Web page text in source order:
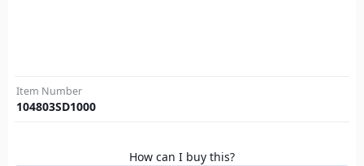
Item Number
104803SD1000
How can I buy this?